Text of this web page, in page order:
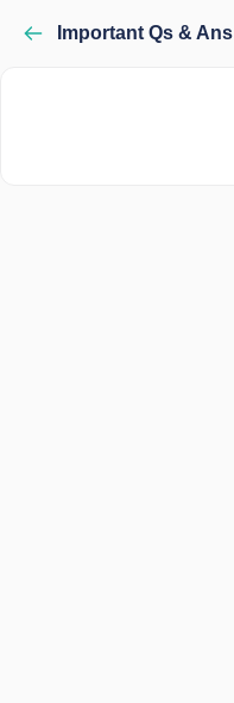
Important Qs & Ans